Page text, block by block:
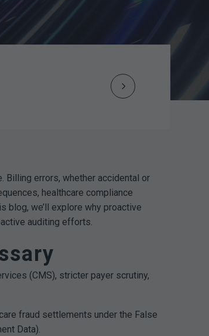
Next
Billing errors, whether accidental or
healthcare compliance
blog, we’ll explore why proactive
auditing efforts.
(CMS), stricter payer scrutiny,
fraud settlements under the False
Data).